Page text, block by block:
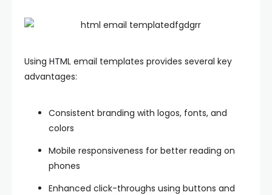
Using HTML email templates provides several key
advantages:
Consistent branding with logos, fonts, and
colors
Mobile responsiveness for better reading on
phones
Enhanced click-throughs using buttons and